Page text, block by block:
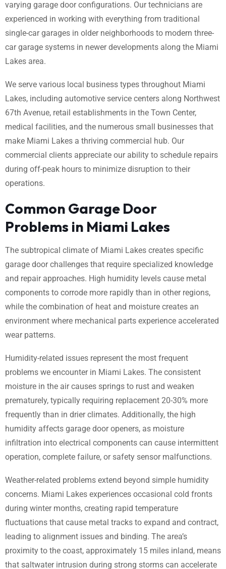
varying garage door configurations. Our technicians are
experienced in working with everything from traditional
single-car garages in older neighborhoods to modern three-
car garage systems in newer developments along the Miami
Lakes area.
We serve various local business types throughout Miami
Lakes, including automotive service centers along Northwest
67th Avenue, retail establishments in the Town Center,
medical facilities, and the numerous small businesses that
make Miami Lakes a thriving commercial hub. Our
commercial clients appreciate our ability to schedule repairs
during off-peak hours to minimize disruption to their
operations.
Common Garage Door
Problems in Miami Lakes
The subtropical climate of Miami Lakes creates specific
garage door challenges that require specialized knowledge
and repair approaches. High humidity levels cause metal
components to corrode more rapidly than in other regions,
while the combination of heat and moisture creates an
environment where mechanical parts experience accelerated
wear patterns.
Humidity-related issues represent the most frequent
problems we encounter in Miami Lakes. The consistent
moisture in the air causes springs to rust and weaken
prematurely, typically requiring replacement 20-30% more
frequently than in drier climates. Additionally, the high
humidity affects garage door openers, as moisture
infiltration into electrical components can cause intermittent
operation, complete failure, or safety sensor malfunctions.
Weather-related problems extend beyond simple humidity
concerns. Miami Lakes experiences occasional cold fronts
during winter months, creating rapid temperature
fluctuations that cause metal tracks to expand and contract,
leading to alignment issues and binding. The area’s
proximity to the coast, approximately 15 miles inland, means
that saltwater intrusion during strong storms can accelerate